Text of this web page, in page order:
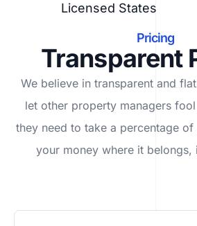
Licensed States
Pricing
Transparent
We believe in transparent and
let other property managers
they need to take a percentage
your money where it belongs,